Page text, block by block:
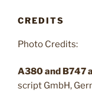
CREDITS
Photo Credits:
A380 and B747
script GmbH,